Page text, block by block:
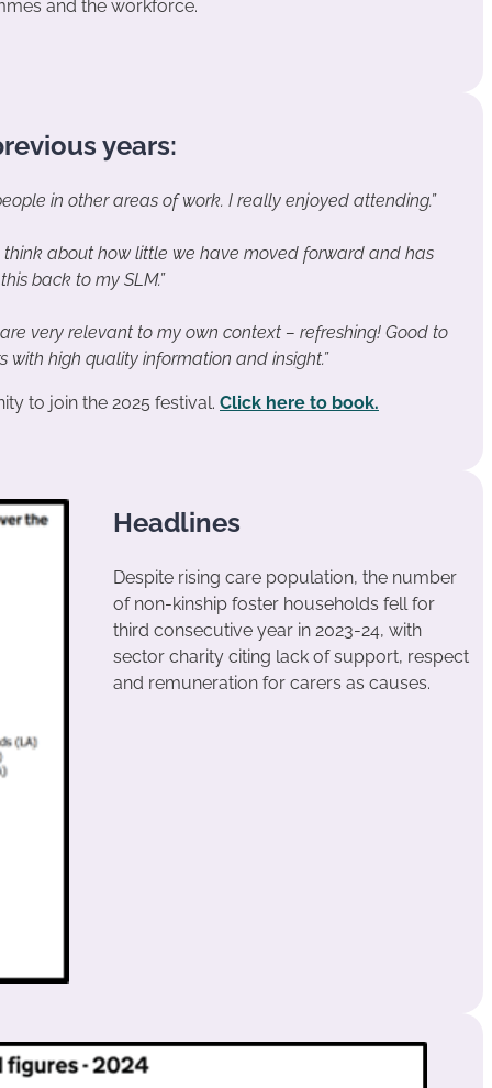
and the workforce.
years:
in other areas of work. I really enjoyed attending.”
about how little we have moved forward and has
back to my SLM.”
very relevant to my own context – refreshing! Good to
high quality information and insight.”
to join the 2025 festival. Click here to book.
Headlines
Despite rising care population, the number
of non-kinship foster households fell for
third consecutive year in 2023-24, with
sector charity citing lack of support, respect
and remuneration for carers as causes.